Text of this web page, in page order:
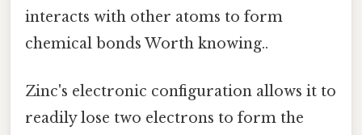
interacts with other atoms to form
chemical bonds Worth knowing..
Zinc's electronic configuration allows it to
readily lose two electrons to form the